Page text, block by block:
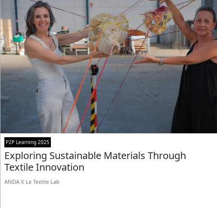
P2P Learning 2025
Exploring Sustainable Materials Through
Textile Innovation
ANDA X Le Textile Lab